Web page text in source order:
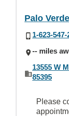
Palo
1-623-547-
-- miles
13555 W
85395
Please